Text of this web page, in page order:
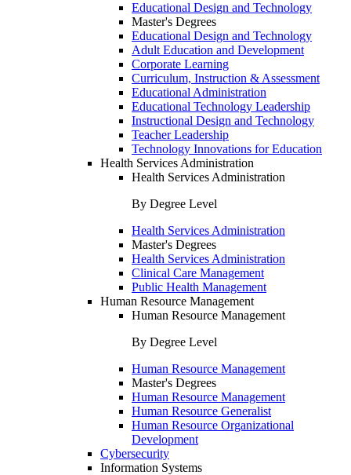
Educational Design and Technology
Master's Degrees
Educational Design and Technology
Adult Education and Development
Corporate Learning
Curriculum, Instruction & Assessment
Educational Administration
Educational Technology Leadership
Instructional Design and Technology
Teacher Leadership
Technology Innovations for Education
Health Services Administration
Health Services Administration
By Degree Level
Health Services Administration
Master's Degrees
Health Services Administration
Clinical Care Management
Public Health Management
Human Resource Management
Human Resource Management
By Degree Level
Human Resource Management
Master's Degrees
Human Resource Management
Human Resource Generalist
Human Resource Organizational
Development
Cybersecurity
Information Systems